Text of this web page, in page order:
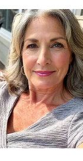
Advertisement